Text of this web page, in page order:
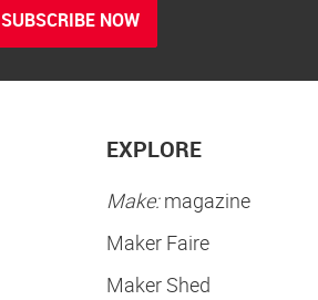
SUBSCRIBE NOW
EXPLORE
Make:magazine
Maker Faire
Maker Shed